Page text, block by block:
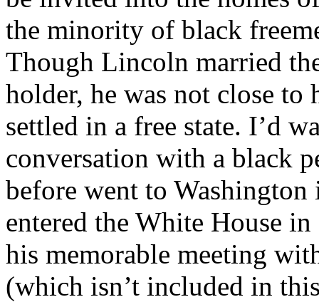
the minority of black
Though Lincoln married
holder, he was not close
settled in a free state. I’d
conversation with a black
before went to
entered the White House
his memorable meeting
(which isn’t included in